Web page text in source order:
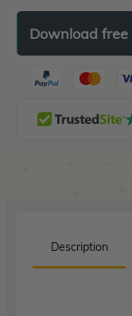
$89.00
through
Download free
Description